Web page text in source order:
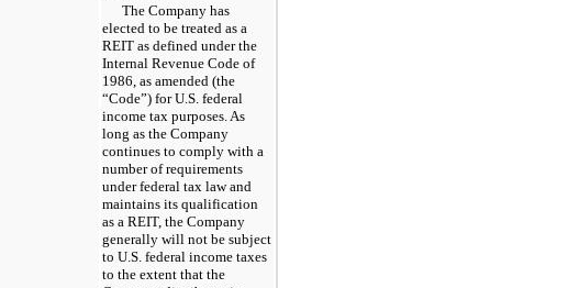
The Company has
elected to be treated as a
REIT as defined under the
Internal Revenue Code of
1986, as amended (the
“Code”) for U.S. federal
income tax purposes. As
long as the Company
continues to comply with a
number of requirements
under federal tax law and
maintains its qualification
as a REIT, the Company
generally will not be subject
to U.S. federal income taxes
to the extent that the